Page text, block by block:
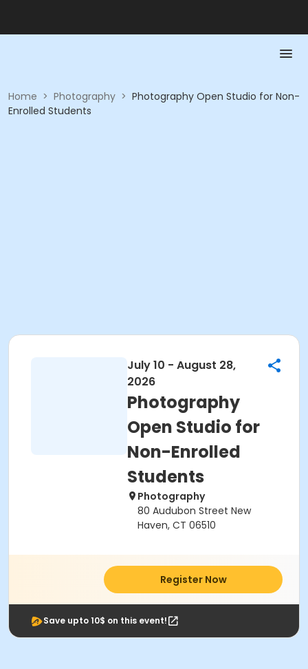
Home > Photography > Photography Open Studio for Non-
Enrolled Students
July 10 - August 28,
2026
Photography
Open Studio for
Non-Enrolled
Students
Photography
80 Audubon Street New
Haven, CT 06510
Register Now
Save upto 10$ on this event!